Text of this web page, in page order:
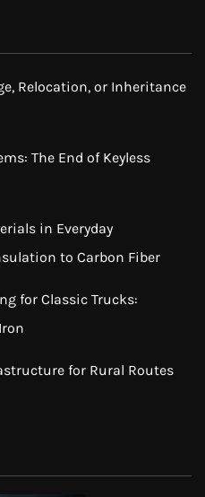
Relocation, or Inheritance
The End of Keyless
in Everyday
to Carbon Fiber
for Classic Trucks:
for Rural Routes